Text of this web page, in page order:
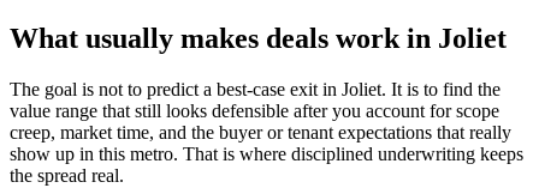
What usually makes deals work in Joliet
The goal is not to predict a best-case exit in Joliet. It is to find the
value range that still looks defensible after you account for scope
creep, market time, and the buyer or tenant expectations that really
show up in this metro. That is where disciplined underwriting keeps
the spread real.